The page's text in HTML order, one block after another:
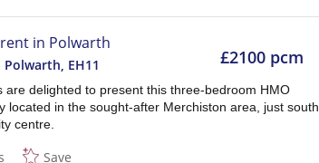
£2100 pcm
in Polwarth
Polwarth EH11
are delighted to present this three-bedroom HMO
located in the sought-after Merchiston area, just south
centre.
Save